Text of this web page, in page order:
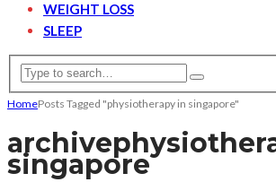
WEIGHT LOSS
SLEEP
HomePosts Tagged "physiotherapy in singapore"
archive
singapore